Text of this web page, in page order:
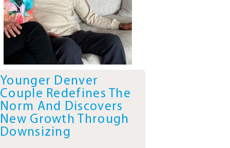
Younger Denver
Couple Redefines The
Norm And Discovers
New Growth Through
Downsizing